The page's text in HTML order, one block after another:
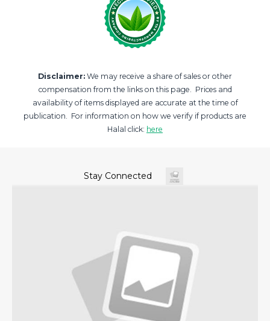
Disclaimer: We may receive a share of sales or other
compensation from the links on this page. Prices and
availability of items displayed are accurate at the time of
publication. For information on how we verify if products are
Halal click: here
Stay Connected